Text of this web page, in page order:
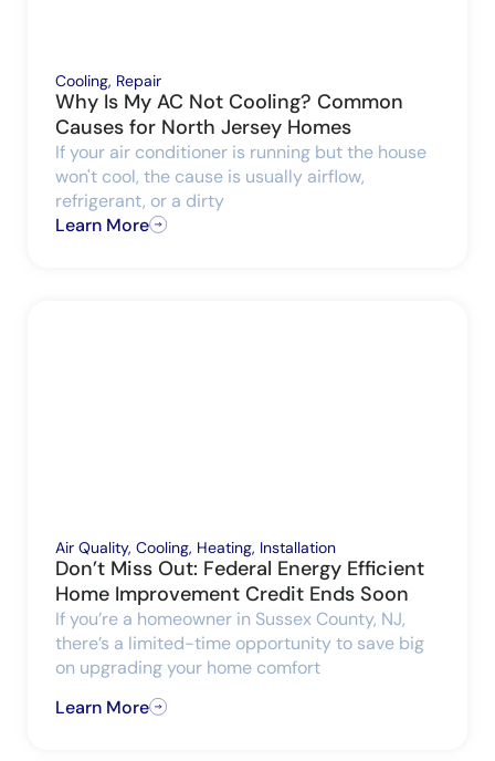
Cooling, Repair
Why Is My AC Not Cooling? Common
Causes for North Jersey Homes
If your air conditioner is running but the house
won't cool, the cause is usually airflow,
refrigerant, or a dirty
Learn More
Air Quality, Cooling, Heating, Installation
Don’t Miss Out: Federal Energy Efficient
Home Improvement Credit Ends Soon
If you’re a homeowner in Sussex County, NJ,
there’s a limited-time opportunity to save big
on upgrading your home comfort
Learn More